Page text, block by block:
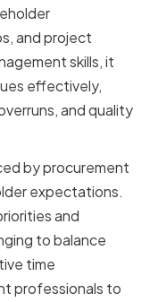
and project
skills, it
effectively,
and quality
by procurement
expectations.
and
to balance
time
professionals to